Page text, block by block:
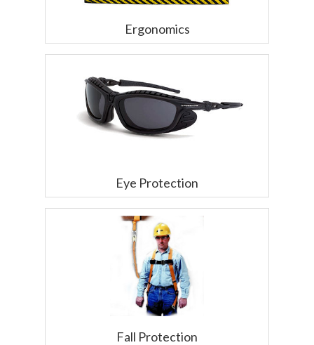
Ergonomics
Eye Protection
Fall Protection